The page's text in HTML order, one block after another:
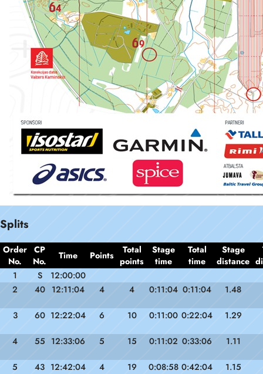
Splits
Order
No.
CP
No.
Time Points
Total
points
Stage
time
Total
time
Stage
distance
1
S
12:00:00
2
40 12:11:04 4 4 0:11:04 0:11:04 1.48
3 60 12:22:04 6 10 0:11:00 0:22:04 1.29
4 55 12:33:06 5 15 0:11:02 0:33:06 1.11
5 43 12:42:04 4 19 0:08:58 0:42:04 1.15